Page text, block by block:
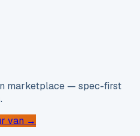
marketplace — spec-first
van →